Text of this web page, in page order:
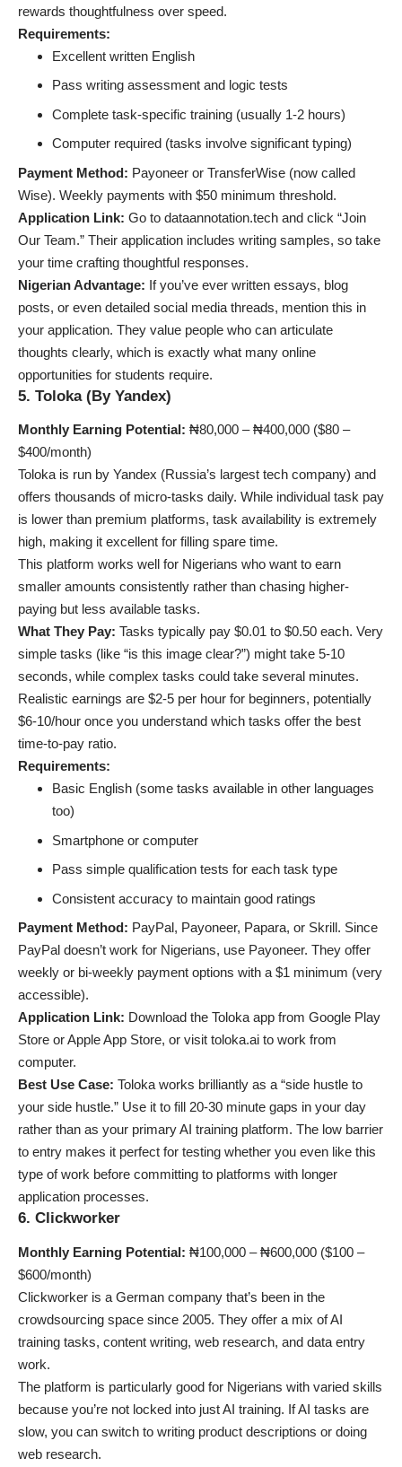
rewards thoughtfulness over speed.
Requirements:
Excellent written English
Pass writing assessment and logic tests
Complete task-specific training (usually 1-2 hours)
Computer required (tasks involve significant typing)
Payment Method: Payoneer or TransferWise (now called
Wise). Weekly payments with $50 minimum threshold.
Application Link: Go to dataannotation.tech and click “Join
Our Team.” Their application includes writing samples, so take
your time crafting thoughtful responses.
Nigerian Advantage: If you’ve ever written essays, blog
posts, or even detailed social media threads, mention this in
your application. They value people who can articulate
thoughts clearly, which is exactly what many online
opportunities for students require.
5. Toloka (By Yandex)
Monthly Earning Potential: ₦80,000 – ₦400,000 ($80 –
$400/month)
Toloka is run by Yandex (Russia’s largest tech company) and
offers thousands of micro-tasks daily. While individual task pay
is lower than premium platforms, task availability is extremely
high, making it excellent for filling spare time.
This platform works well for Nigerians who want to earn
smaller amounts consistently rather than chasing higher-
paying but less available tasks.
What They Pay: Tasks typically pay $0.01 to $0.50 each. Very
simple tasks (like “is this image clear?”) might take 5-10
seconds, while complex tasks could take several minutes.
Realistic earnings are $2-5 per hour for beginners, potentially
$6-10/hour once you understand which tasks offer the best
time-to-pay ratio.
Requirements:
Basic English (some tasks available in other languages
too)
Smartphone or computer
Pass simple qualification tests for each task type
Consistent accuracy to maintain good ratings
Payment Method: PayPal, Payoneer, Papara, or Skrill. Since
PayPal doesn’t work for Nigerians, use Payoneer. They offer
weekly or bi-weekly payment options with a $1 minimum (very
accessible).
Application Link: Download the Toloka app from Google Play
Store or Apple App Store, or visit toloka.ai to work from
computer.
Best Use Case: Toloka works brilliantly as a “side hustle to
your side hustle.” Use it to fill 20-30 minute gaps in your day
rather than as your primary AI training platform. The low barrier
to entry makes it perfect for testing whether you even like this
type of work before committing to platforms with longer
application processes.
6. Clickworker
Monthly Earning Potential: ₦100,000 – ₦600,000 ($100 –
$600/month)
Clickworker is a German company that’s been in the
crowdsourcing space since 2005. They offer a mix of AI
training tasks, content writing, web research, and data entry
work.
The platform is particularly good for Nigerians with varied skills
because you’re not locked into just AI training. If AI tasks are
slow, you can switch to writing product descriptions or doing
web research.